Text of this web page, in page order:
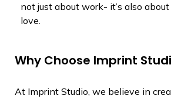
not just about work- it’s also
love.
Why Choose Imprint
At Imprint Studio, we believe in